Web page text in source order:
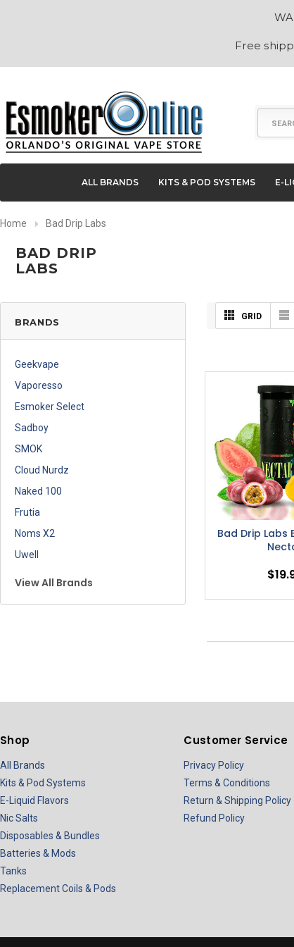
Free
ALL BRANDS KITS & POD SYSTEMS E-
Home Bad Drip Labs
BAD DRIP
LABS
BRANDS
Geekvape
Vaporesso
Esmoker Select
Sadboy
SMOK
Cloud Nurdz
Naked 100
Frutia
Noms X2
Uwell
View All Brands
GRID
Bad Drip Labs
Shop
All Brands
Kits & Pod Systems
E-Liquid Flavors
Nic Salts
Disposables & Bundles
Batteries & Mods
Tanks
Replacement Coils & Pods
Customer Service
Privacy Policy
Terms & Conditions
Return & Shipping Policy
Refund Policy